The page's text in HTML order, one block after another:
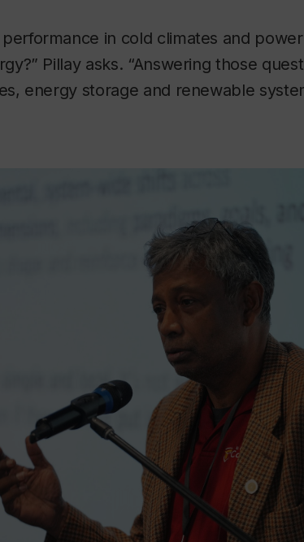
in cold climates and
Pillay asks. “Answering those
energy storage and renewable